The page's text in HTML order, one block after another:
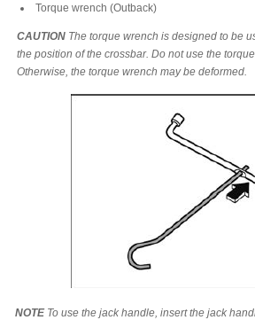
Torque wrench (Outback)
CAUTION The torque wrench is designed to be
the position of the crossbar. Do not use the
Otherwise, the torque wrench may be deformed.
NOTETo use the jack handle, insert the jack